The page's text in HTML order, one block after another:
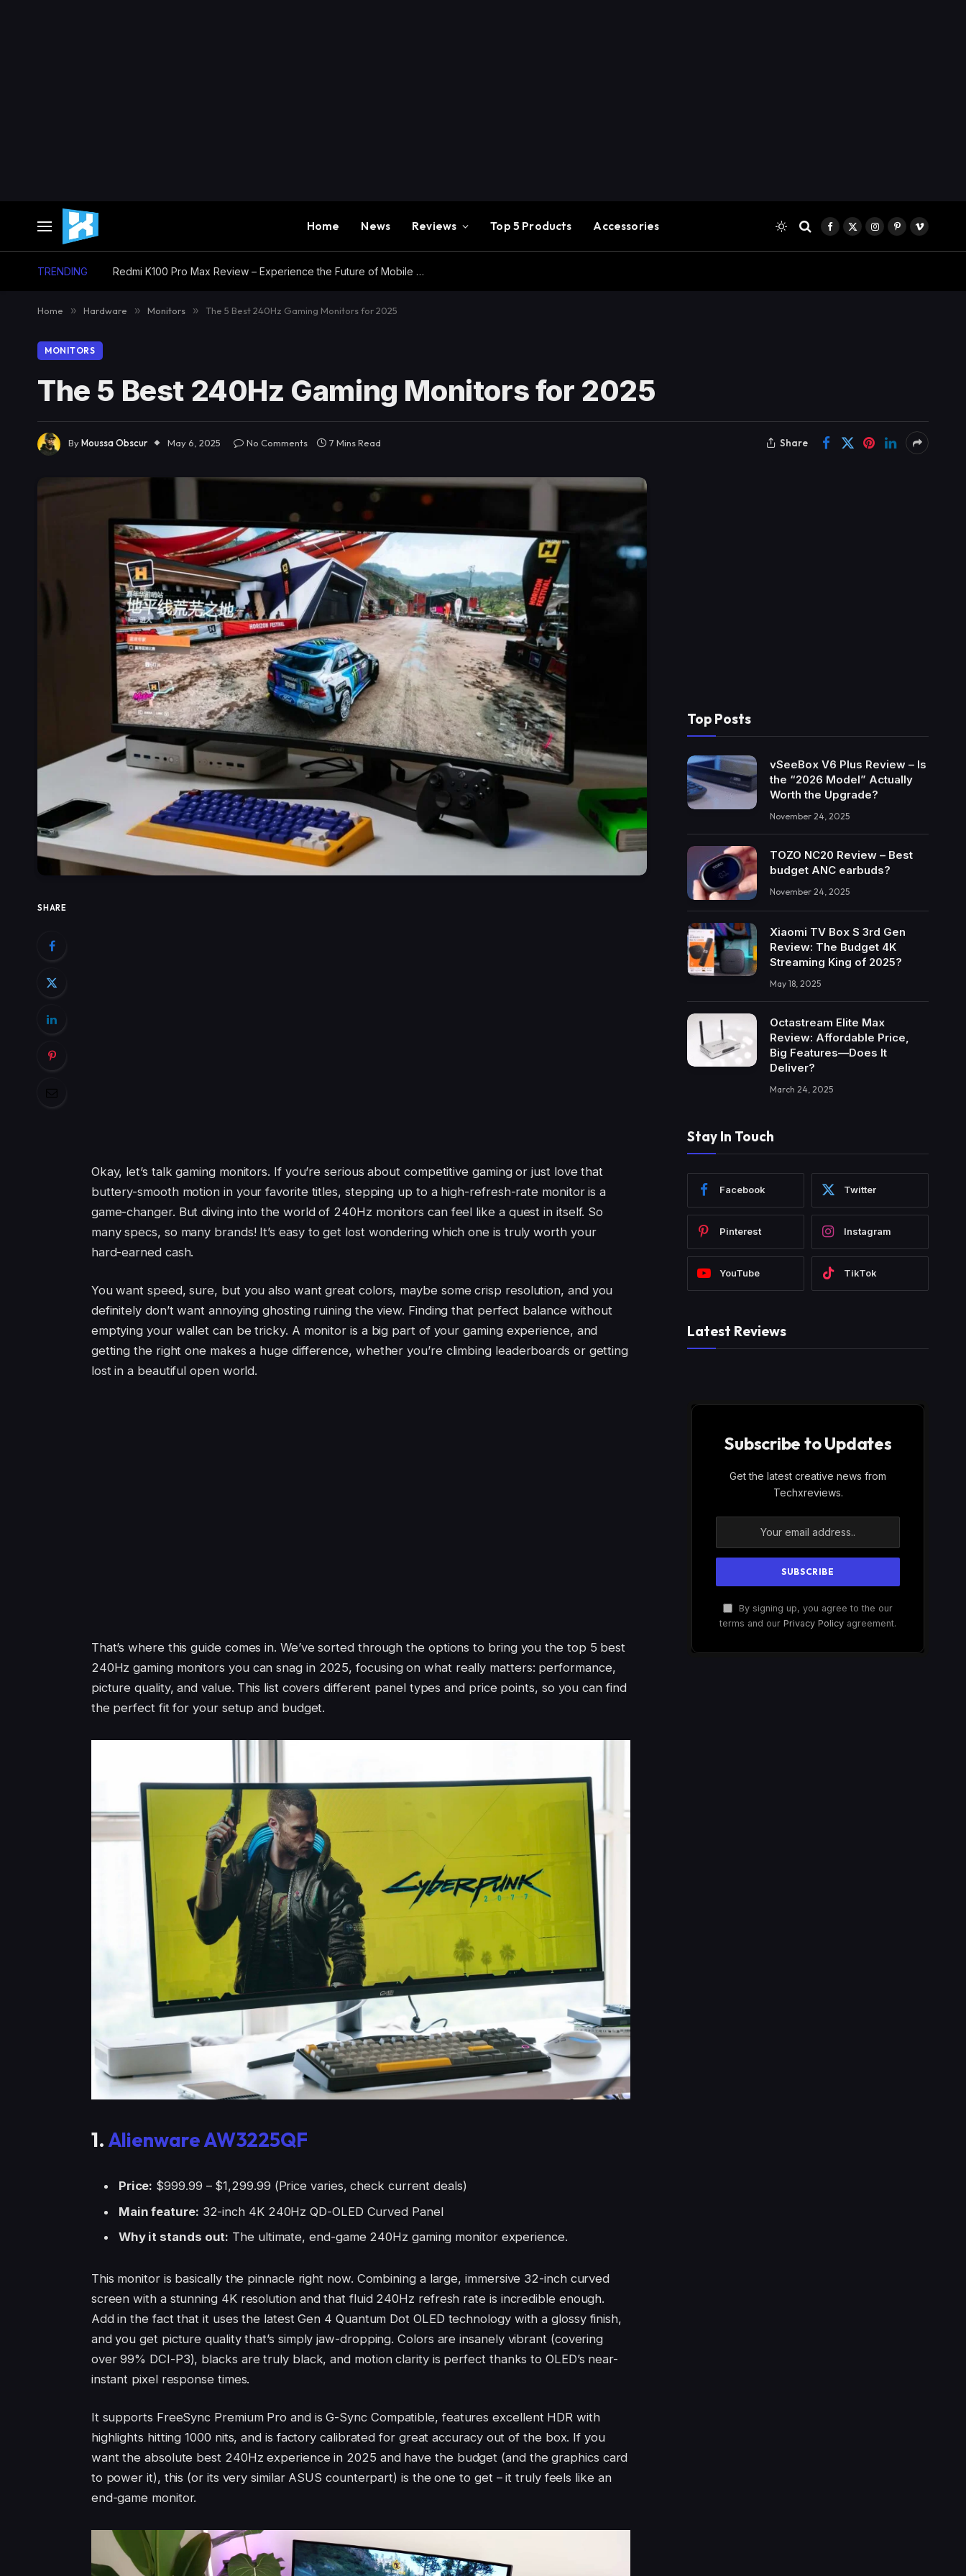
Home News Reviews Top 5 Products Accessories Facebook
X
(Twitter)
Instagram
PinterestVimeo
TRENDING Redmi K100 Pro Max Review – Experience the Future of Mobile Gaming
Home » Hardware » Monitors » The 5 Best 240Hz Gaming Monitors for 2025
MONITORS
The 5 Best 240Hz Gaming Monitors for 2025
ByMoussa Obscur May 6, 2025 No Comments 7 Mins Read Share
SHARE
Okay, let’s talk gaming monitors. If you’re serious about competitive gaming or just love that
buttery-smooth motion in your favorite titles, stepping up to a high-refresh-rate monitor is a
game-changer. But diving into the world of 240Hz monitors can feel like a quest in itself. So
many specs, so many brands! It’s easy to get lost wondering which one is truly worth your
hard-earned cash.
You want speed, sure, but you also want great colors, maybe some crisp resolution, and you
definitely don’t want annoying ghosting ruining the view. Finding that perfect balance without
emptying your wallet can be tricky. A monitor is a big part of your gaming experience, and
getting the right one makes a huge difference, whether you’re climbing leaderboards or getting
lost in a beautiful open world.
That’s where this guide comes in. We’ve sorted through the options to bring you the top 5 best
240Hz gaming monitors you can snag in 2025, focusing on what really matters: performance,
picture quality, and value. This list covers different panel types and price points, so you can find
the perfect fit for your setup and budget.
1. Alienware AW3225QF
Price: $999.99 – $1,299.99 (Price varies, check current deals)
Main feature: 32-inch 4K 240Hz QD-OLED Curved Panel
Why it stands out: The ultimate, end-game 240Hz gaming monitor experience.
This monitor is basically the pinnacle right now. Combining a large, immersive 32-inch curved
screen with a stunning 4K resolution and that fluid 240Hz refresh rate is incredible enough.
Add in the fact that it uses the latest Gen 4 Quantum Dot OLED technology with a glossy finish,
and you get picture quality that’s simply jaw-dropping. Colors are insanely vibrant (covering
over 99% DCI-P3), blacks are truly black, and motion clarity is perfect thanks to OLED’s near-
instant pixel response times.
It supports FreeSync Premium Pro and is G-Sync Compatible, features excellent HDR with
highlights hitting 1000 nits, and is factory calibrated for great accuracy out of the box. If you
want the absolute best 240Hz experience in 2025 and have the budget (and the graphics card
to power it), this (or its very similar ASUS counterpart) is the one to get – it truly feels like an
end-game monitor.
Top Posts
vSeeBox V6 Plus Review – Is
the “2026 Model” Actually
Worth the Upgrade?
November 24, 2025
TOZO NC20 Review – Best
budget ANC earbuds?
November 24, 2025
Xiaomi TV Box S 3rd Gen
Review: The Budget 4K
Streaming King of 2025?
May 18, 2025
Octastream Elite Max
Review: Affordable Price,
Big Features—Does It
Deliver?
March 24, 2025
Stay In Touch
Facebook Twitter
Pinterest Instagram
YouTube TikTok
Latest Reviews
Subscribe to Updates
Get the latest creative news from
Techxreviews.
By signing up, you agree to the our
terms and our Privacy Policy agreement.